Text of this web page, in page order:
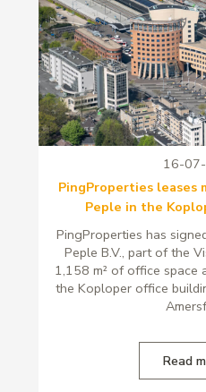
16-
PingProperties leases
Peple in the
PingProperties has
Peple B.V., part of the
1,158 m² of office space
the Koploper office
Read